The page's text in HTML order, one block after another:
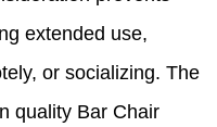
extended use,
or socializing. The
quality Bar Chair